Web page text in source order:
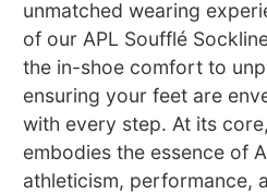
unmatched wearing
of our APL Soufflé
the in-shoe comfort to
ensuring your feet are
with every step. At its
embodies the essence of
athleticism, performance,